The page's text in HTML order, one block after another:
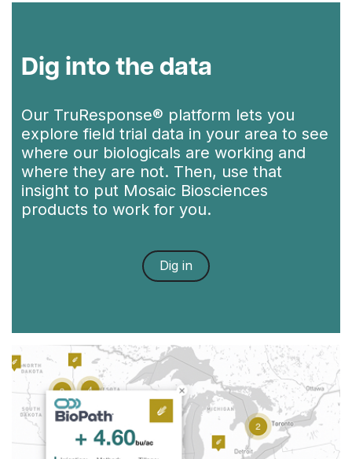
Dig into the data
Our TruResponse® platform lets you
explore field trial data in your area to see
where our biologicals are working and
where they are not. Then, use that
insight to put Mosaic Biosciences
products to work for you.
Dig in